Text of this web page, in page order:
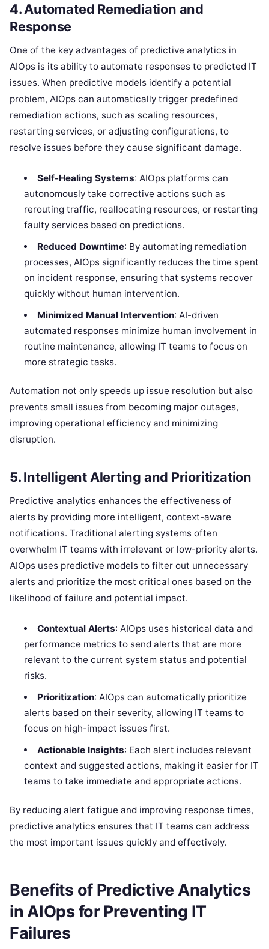
4.Automated Remediation and
Response
One of the key advantages of predictive analytics in
AIOps is its ability to automate responses to predicted IT
issues. When predictive models identify a potential
problem, AIOps can automatically trigger predefined
remediation actions, such as scaling resources,
restarting services, or adjusting configurations, to
resolve issues before they cause significant damage.
Self-Healing Systems: AIOps platforms can
autonomously take corrective actions such as
rerouting traffic, reallocating resources, or restarting
faulty services based on predictions.
Reduced Downtime: By automating remediation
processes, AIOps significantly reduces the time spent
on incident response, ensuring that systems recover
quickly without human intervention.
Minimized Manual Intervention: AI-driven
automated responses minimize human involvement in
routine maintenance, allowing IT teams to focus on
more strategic tasks.
Automation not only speeds up issue resolution but also
prevents small issues from becoming major outages,
improving operational efficiency and minimizing
disruption.
5.Intelligent Alerting and Prioritization
Predictive analytics enhances the effectiveness of
alerts by providing more intelligent, context-aware
notifications. Traditional alerting systems often
overwhelm IT teams with irrelevant or low-priority alerts.
AIOps uses predictive models to filter out unnecessary
alerts and prioritize the most critical ones based on the
likelihood of failure and potential impact.
Contextual Alerts: AIOps uses historical data and
performance metrics to send alerts that are more
relevant to the current system status and potential
risks.
Prioritization: AIOps can automatically prioritize
alerts based on their severity, allowing IT teams to
focus on high-impact issues first.
Actionable Insights: Each alert includes relevant
context and suggested actions, making it easier for IT
teams to take immediate and appropriate actions.
By reducing alert fatigue and improving response times,
predictive analytics ensures that IT teams can address
the most important issues quickly and effectively.
Benefits of Predictive Analytics
in AIOps for Preventing IT
Failures